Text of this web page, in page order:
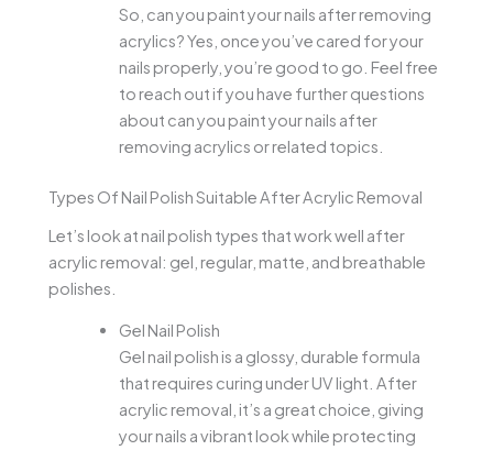
So, can you paint your nails after removing
acrylics? Yes, once you’ve cared for your
nails properly, you’re good to go. Feel free
to reach out if you have further questions
about can you paint your nails after
removing acrylics or related topics.
Types Of Nail Polish Suitable After Acrylic Removal
Let’s look at nail polish types that work well after
acrylic removal: gel, regular, matte, and breathable
polishes.
Gel Nail Polish
Gel nail polish is a glossy, durable formula
that requires curing under UV light. After
acrylic removal, it’s a great choice, giving
your nails a vibrant look while protecting